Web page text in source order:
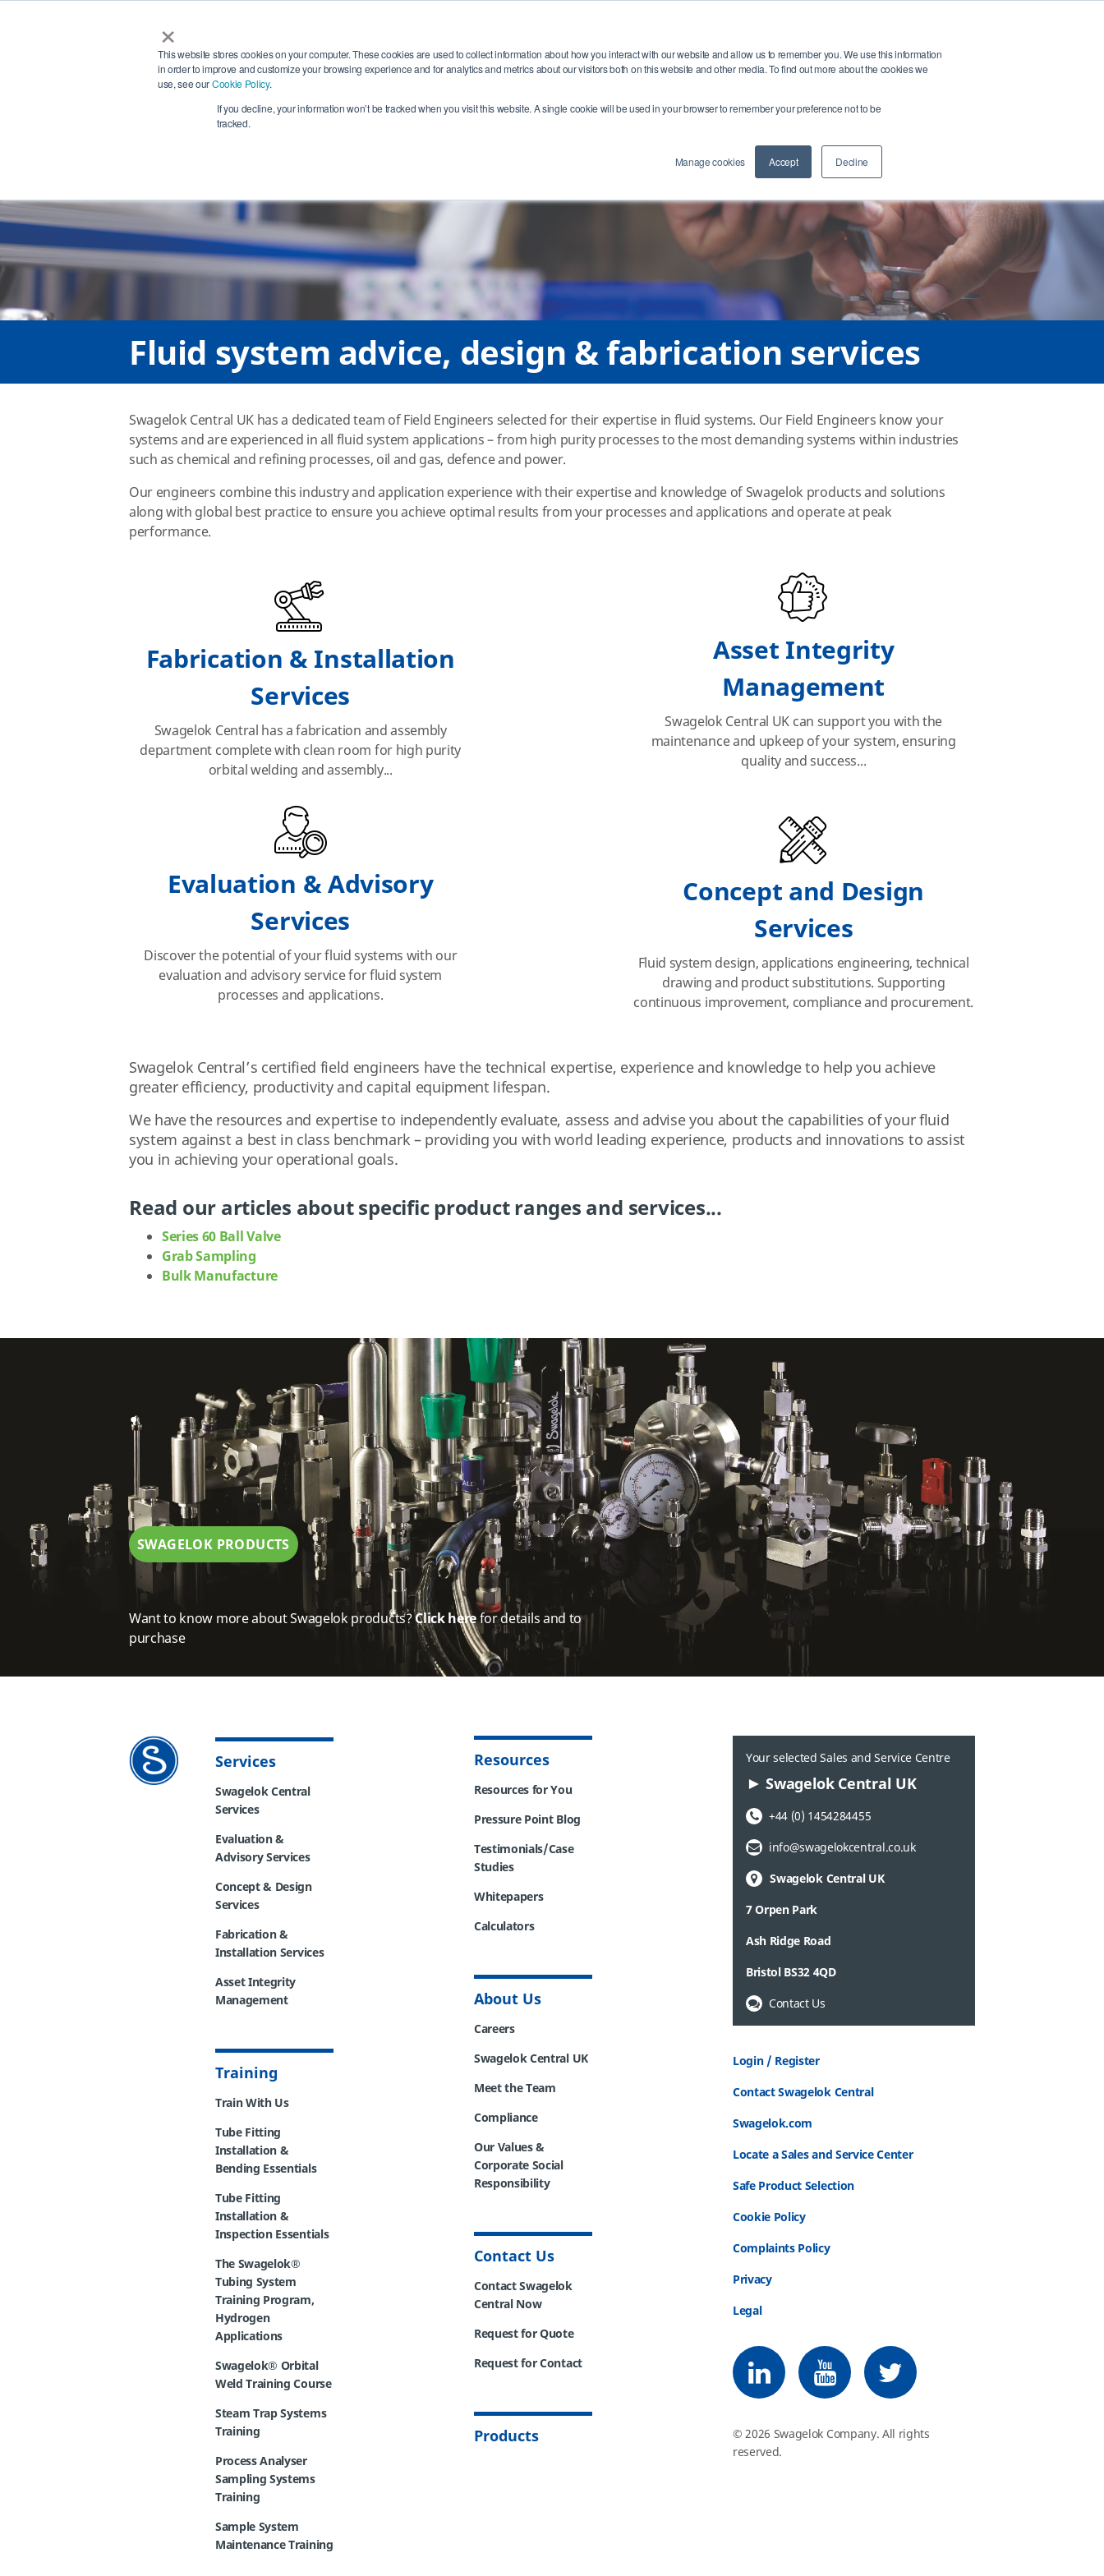
×
This website stores cookies on your computer. These cookies are used to collect information about how you interact with our website and allow us to remember you. We use this information
in order to improve and customize your browsing experience and for analytics and metrics about our visitors both on this website and other media. To find out more about the cookies we
use, see ourCookie Policy.
If you decline, your information won’t be tracked when you visit this website. A single cookie will be used in your browser to remember your preference not to be
tracked.
Manage cookies Accept Decline
Fluid system advice, design & fabrication services
Swagelok Central UK has a dedicated team of Field Engineers selected for their expertise in fluid systems. Our Field Engineers know your
systems and are experienced in all fluid system applications – from high purity processes to the most demanding systems within industries
such as chemical and refining processes, oil and gas, defence and power.
Our engineers combine this industry and application experience with their expertise and knowledge of Swagelok products and solutions
along with global best practice to ensure you achieve optimal results from your processes and applications and operate at peak
performance.
Fabrication & Installation
Services
Swagelok Central has a fabrication and assembly
department complete with clean room for high purity
orbital welding and assembly...
Evaluation & Advisory
Services
Discover the potential of your fluid systems with our
evaluation and advisory service for fluid system
processes and applications.
Asset Integrity
Management
Swagelok Central UK can support you with the
maintenance and upkeep of your system, ensuring
quality and success...
Concept and Design
Services
Fluid system design, applications engineering, technical
drawing and product substitutions. Supporting
continuous improvement, compliance and procurement.
Swagelok Central’s certified field engineers have the technical expertise, experience and knowledge to help you achieve
greater efficiency, productivity and capital equipment lifespan.
We have the resources and expertise to independently evaluate, assess and advise you about the capabilities of your fluid
system against a best in class benchmark – providing you with world leading experience, products and innovations to assist
you in achieving your operational goals.
Read our articles about specific product ranges and services...
Series 60 Ball Valve
Grab Sampling
Bulk Manufacture
.
SWAGELOK PRODUCTS
Want to know more about Swagelok products?Click herefor details and to
purchase
Services
Swagelok Central
Services
Evaluation &
Advisory Services
Concept & Design
Services
Fabrication &
Installation Services
Asset Integrity
Management
Training
Train With Us
Tube Fitting
Installation &
Bending Essentials
Tube Fitting
Installation &
Inspection Essentials
The Swagelok®
Tubing System
Training Program,
Hydrogen
Applications
Swagelok® Orbital
Weld Training Course
Steam Trap Systems
Training
Process Analyser
Sampling Systems
Training
Sample System
Maintenance Training
Resources
Resources for You
Pressure Point Blog
Testimonials/Case
Studies
Whitepapers
Calculators
About Us
Careers
Swagelok Central UK
Meet the Team
Compliance
Our Values &
Corporate Social
Responsibility
Contact Us
Contact Swagelok
Central Now
Request for Quote
Request for Contact
Products
Your selected Sales and Service Centre
Swagelok Central UK
Phone Number:
+44 (0) 1454284455
Email Address:
info@swagelokcentral.co.uk
Swagelok Central UK
7 Orpen Park
Ash Ridge Road
Bristol BS32 4QD
Contact Us
Login / Register
Contact Swagelok Central
Swagelok.com
Locate a Sales and Service Center
Safe Product Selection
Cookie Policy
Complaints Policy
Privacy
Legal
© 2026 Swagelok Company. All rights
reserved.